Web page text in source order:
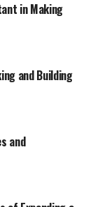
in Making
and Building
and